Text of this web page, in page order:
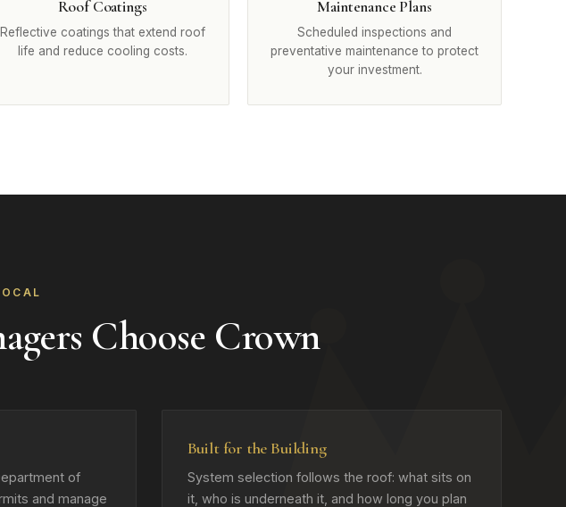
Roof Coatings
Reflective coatings that extend roof
life and reduce cooling costs.
Maintenance Plans
Scheduled inspections and
preventative maintenance to protect
your investment.
Choose Crown
of
and manage
Built for the Building
System selection follows the roof: what sits on
it, who is underneath it, and how long you plan